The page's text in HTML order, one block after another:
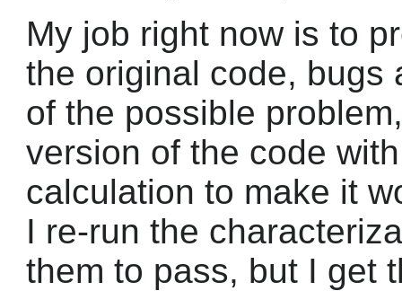
My job right now is to
the original code, bugs
of the possible
version of the code
calculation to make it
I re-run the
them to pass, but I get